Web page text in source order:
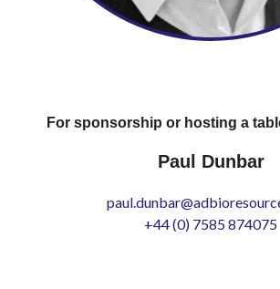
For sponsorship or hosting a
Paul Dunbar
+44 (0) 7585 874075